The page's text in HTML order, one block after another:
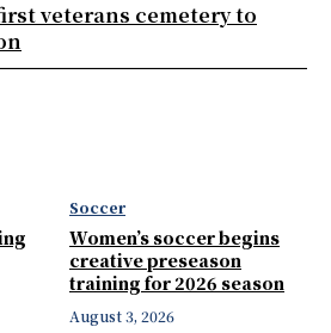
Soccer
Women’s soccer begins
creative preseason
training for 2026 season
August 3, 2026
veterans cemetery to